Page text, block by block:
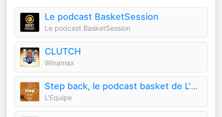
Le podcast BasketSession
Le podcast BasketSession
CLUTCH
Winamax
Step back, le podcast basket de L'Équipe
L'Equipe